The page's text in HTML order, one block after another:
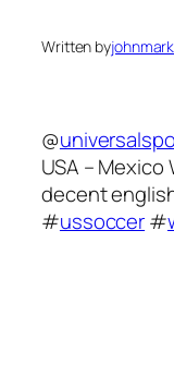
Written byjohnmark
@
USA – Mexico
decent
#ussoccer#